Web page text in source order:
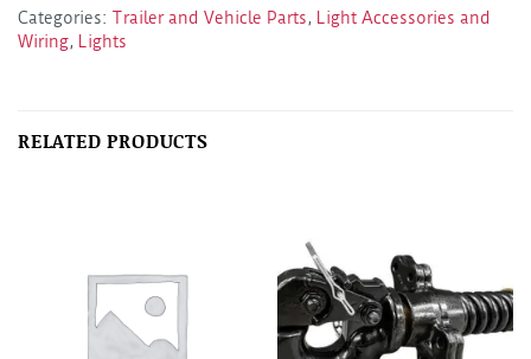
Categories: Trailer and Vehicle Parts,
Light Accessories and
Wiring, Lights
RELATED PRODUCTS